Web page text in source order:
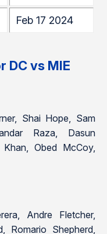
Feb 17 2024
DC vs MIE
Shai Hope, Sam
Raza, Dasun
Obed McCoy,
Andre Fletcher,
Romario Shepherd,